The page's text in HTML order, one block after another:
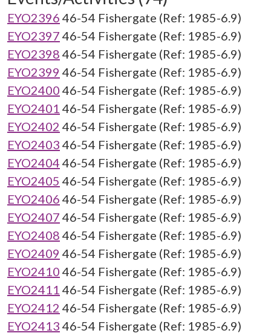
EYO2396 46-54 Fishergate (Ref: 1985-6.9)
EYO2397 46-54 Fishergate (Ref: 1985-6.9)
EYO2398 46-54 Fishergate (Ref: 1985-6.9)
EYO2399 46-54 Fishergate (Ref: 1985-6.9)
EYO2400 46-54 Fishergate (Ref: 1985-6.9)
EYO2401 46-54 Fishergate (Ref: 1985-6.9)
EYO2402 46-54 Fishergate (Ref: 1985-6.9)
EYO2403 46-54 Fishergate (Ref: 1985-6.9)
EYO2404 46-54 Fishergate (Ref: 1985-6.9)
EYO2405 46-54 Fishergate (Ref: 1985-6.9)
EYO2406 46-54 Fishergate (Ref: 1985-6.9)
EYO2407 46-54 Fishergate (Ref: 1985-6.9)
EYO2408 46-54 Fishergate (Ref: 1985-6.9)
EYO2409 46-54 Fishergate (Ref: 1985-6.9)
EYO2410 46-54 Fishergate (Ref: 1985-6.9)
EYO2411 46-54 Fishergate (Ref: 1985-6.9)
EYO2412 46-54 Fishergate (Ref: 1985-6.9)
EYO2413 46-54 Fishergate (Ref: 1985-6.9)